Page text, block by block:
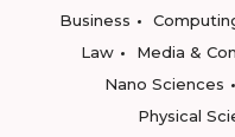
Business
Law
Media &
Nano Sciences
Physical